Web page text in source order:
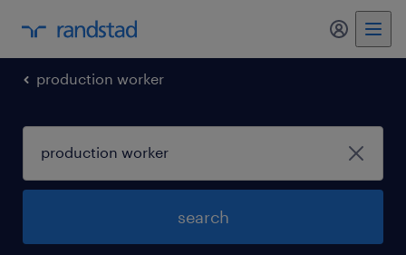
my
production worker
search